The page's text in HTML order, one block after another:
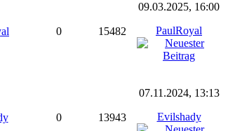
0 15482
09.03.2025, 16:00
PaulRoyal
0 13943
07.11.2024, 13:13
Evilshady